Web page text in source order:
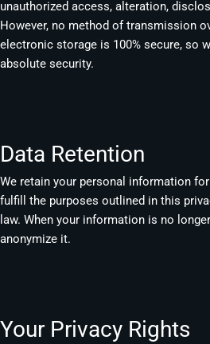
unauthorized access, alteration,
However, no method of transmission
electronic storage is 100% secure, so
absolute security.
Data Retention
We retain your personal information
fulfill the purposes outlined in this
law. When your information is no
anonymize it.
Your Privacy Rights